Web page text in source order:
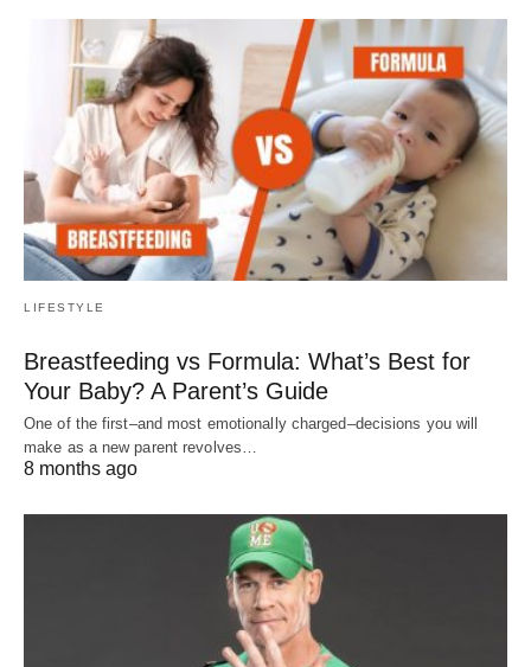
LIFESTYLE
Breastfeeding vs Formula: What’s Best for
Your Baby? A Parent’s Guide
One of the first–and most emotionally charged–decisions you will
make as a new parent revolves…
8 months ago